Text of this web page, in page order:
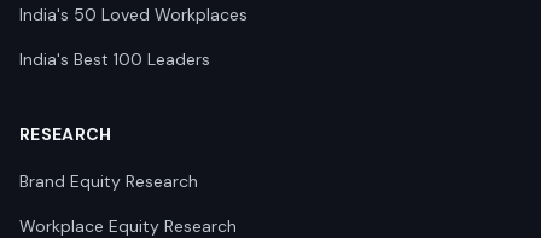
India's 50 Loved Workplaces
India's Best 100 Leaders
RESEARCH
Brand Equity Research
Workplace Equity Research